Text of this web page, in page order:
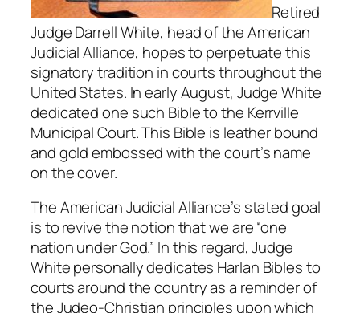
Retired
Judge Darrell White, head of the American
Judicial Alliance, hopes to perpetuate this
signatory tradition in courts throughout the
United States. In early August, Judge White
dedicated one such Bible to the Kerrville
Municipal Court. This Bible is leather bound
and gold embossed with the court’s name
on the cover.
The American Judicial Alliance’s stated goal
is to revive the notion that we are “one
nation under God.” In this regard, Judge
White personally dedicates Harlan Bibles to
courts around the country as a reminder of
the Judeo-Christian principles upon which